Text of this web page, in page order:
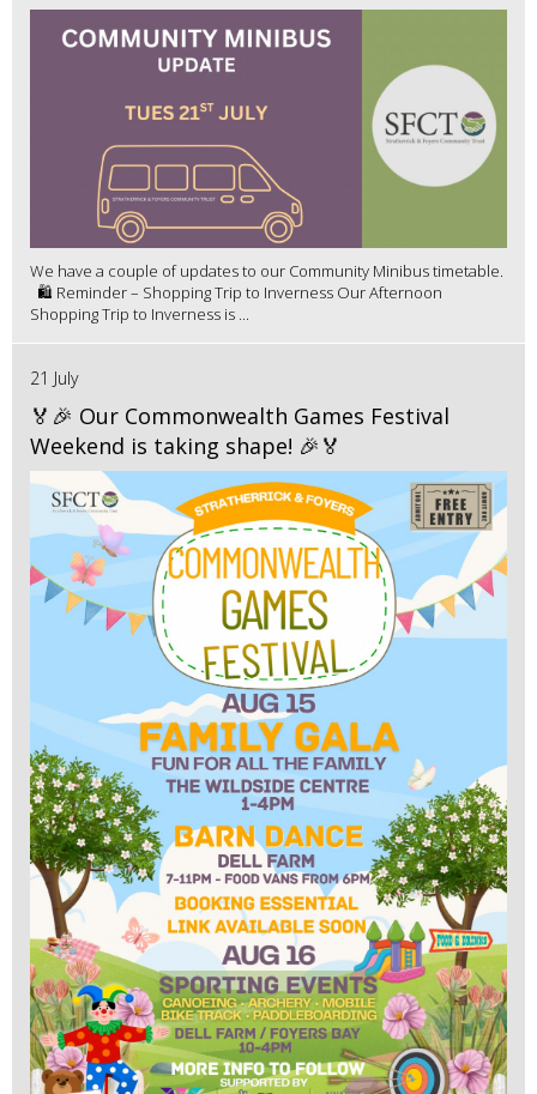
We have a couple of updates to our Community Minibus timetable.
🛍️ Reminder – Shopping Trip to Inverness Our Afternoon
Shopping Trip to Inverness is ...
21 July
🏅🎉 Our Commonwealth Games Festival
Weekend is taking shape! 🎉🏅